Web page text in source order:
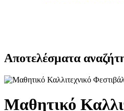
Αποτελέσματα
Μαθητικό